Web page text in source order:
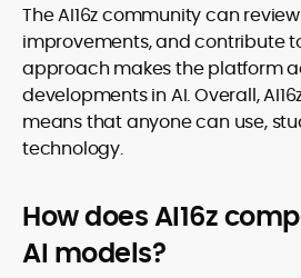
The AI16z community can
improvements, and contribute
approach makes the platform
developments in AI. Overall,
means that anyone can use,
technology.
How does AI16z
AI models?